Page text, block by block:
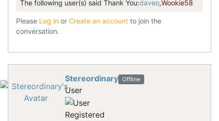
The following user(s) said Thank You:daveo,Wookie58
Please Log in or Create an account to join the
conversation.
Stereordinary Offline
User
Registered